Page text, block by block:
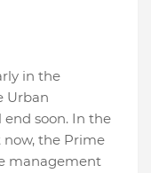
in the
Urban
soon. In the
the Prime
management